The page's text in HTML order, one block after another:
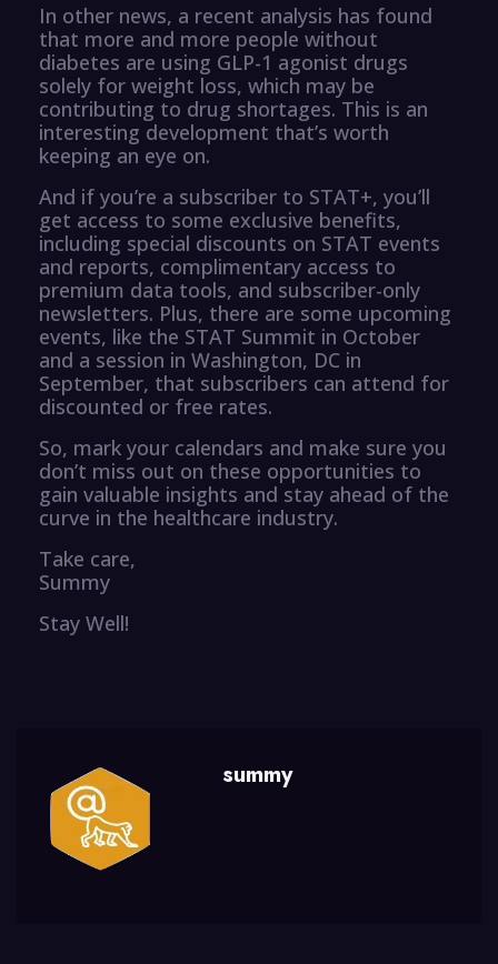
In other news, a recent analysis has found
that more and more people without
diabetes are using GLP-1 agonist drugs
solely for weight loss, which may be
contributing to drug shortages. This is an
interesting development that’s worth
keeping an eye on.
And if you’re a subscriber to STAT+, you’ll
get access to some exclusive benefits,
including special discounts on STAT events
and reports, complimentary access to
premium data tools, and subscriber-only
newsletters. Plus, there are some upcoming
events, like the STAT Summit in October
and a session in Washington, DC in
September, that subscribers can attend for
discounted or free rates.
So, mark your calendars and make sure you
don’t miss out on these opportunities to
gain valuable insights and stay ahead of the
curve in the healthcare industry.
Take care,
Summy
Stay Well!
summy